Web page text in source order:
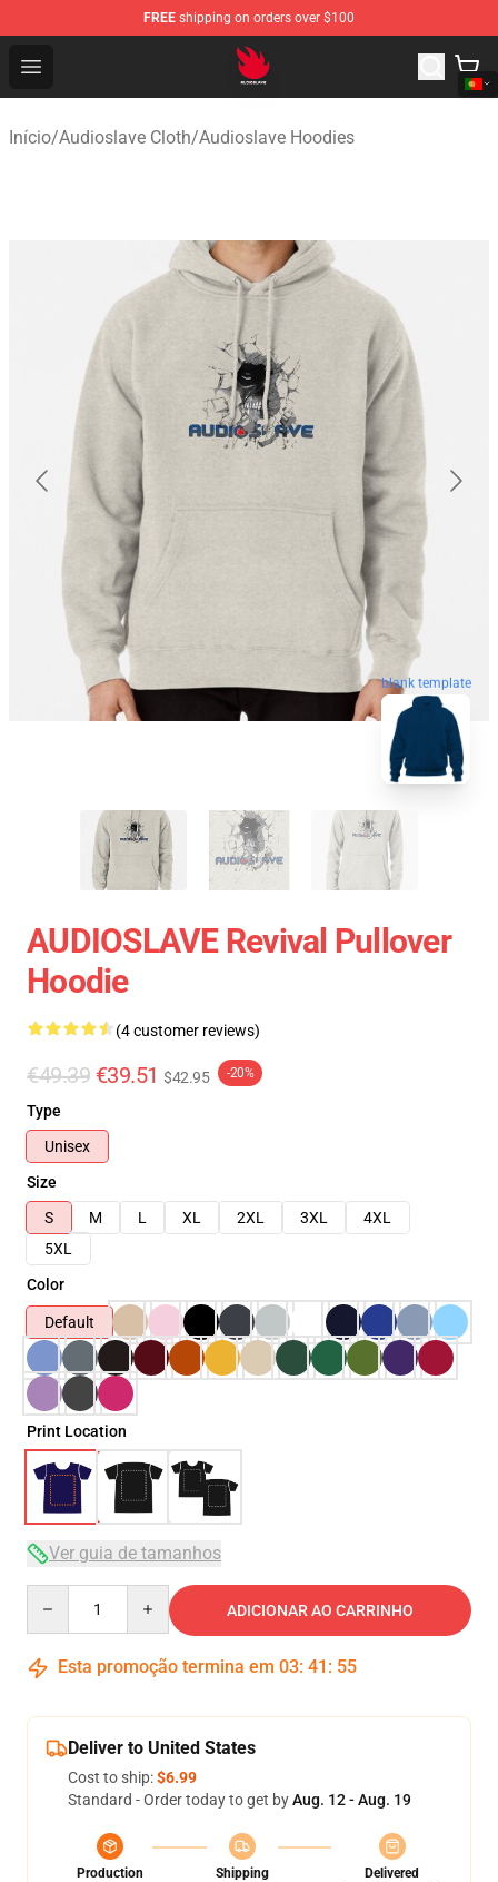
FREE shipping on orders over $100
Open menu
Audioslave Store - Official Audioslave Merchandise Shop
Início/Audioslave Cloth/Audioslave Hoodies
blank template
AUDIOSLAVE Revival Pullover
Hoodie
(4 customer reviews)
€49.39 €39.51 $42.95 -20%
Type
Unisex
Size
S
M L XL 2XL 3XL
4XL
5XL
Color
Default
Print Location
Ver guia de tamanhos
ADICIONAR AO CARRINHO
Esta promoção termina em 03: 41 : 54
Deliver to United States
Cost to ship:$6.99
Standard - Order today to get byAug. 12 - Aug. 19
Production
Shipping
Delivered